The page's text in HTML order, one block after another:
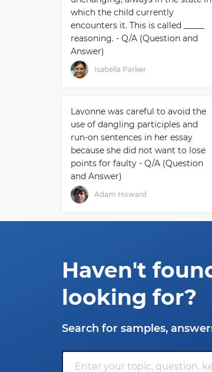
which the child currently
encounters it. This is called _____
reasoning. - Q/A (Question and
Answer)
Isabella Parker
Lavonne was careful to avoid the
use of dangling participles and
run-on sentences in her essay
because she did not want to lose
points for faulty - Q/A (Question
and Answer)
Adam Howard
Haven't
looking for?
Search for samples,